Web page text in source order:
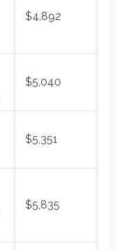
$4,892
$5,040
$5,351
$5,835